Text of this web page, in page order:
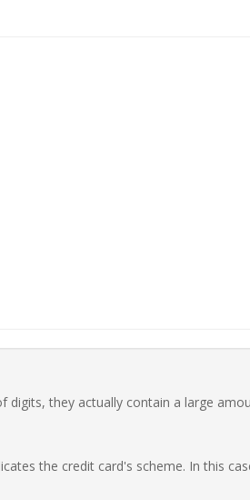
digits, they actually contain a large
the credit card's scheme. In this